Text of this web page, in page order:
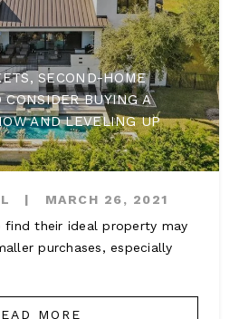
SECOND-HOME
CONSIDER BUYING A
AND LEVELING UP
|
MARCH 26, 2021
find their ideal property may
purchases, especially
MORE